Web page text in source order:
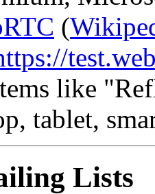
(
like
tablet,
Lists